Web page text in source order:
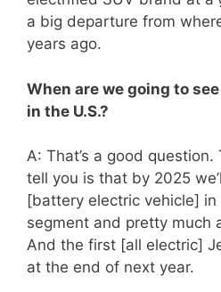
a big departure from
years ago.
When are we going to
in the U.S.?
A: That’s a good
tell you is that by 2025
[battery electric vehicle] in
segment and pretty much
And the first [all electric]
at the end of next year.